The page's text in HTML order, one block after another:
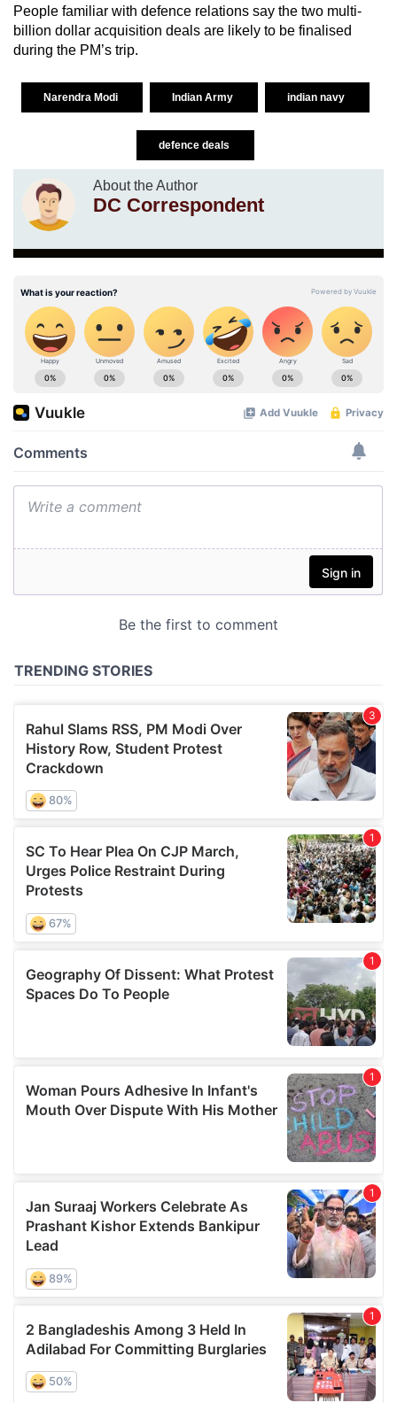
People familiar with defence relations say the two multi-
billion dollar acquisition deals are likely to be finalised
during the PM’s trip.
Narendra Modi Indian Army indian navy
defence deals
About the Author
DC Correspondent